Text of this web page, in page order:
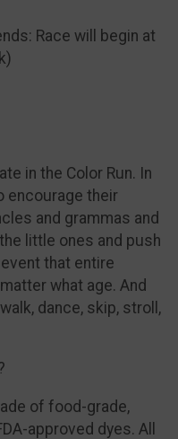
Race will begin at
in the Color Run. In
encourage their
and grammas and
little ones and push
that entire
what age. And
dance, skip, stroll,
of food-grade,
approved dyes. All